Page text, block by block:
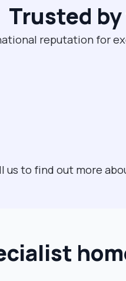
Trusted
reputation for
us to find out more